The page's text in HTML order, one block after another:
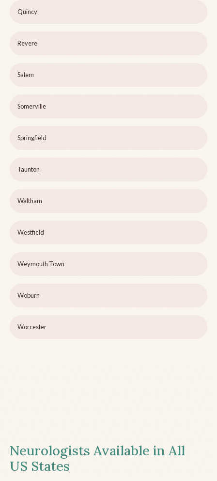
Quincy
Revere
Salem
Somerville
Springfield
Taunton
Waltham
Westfield
Weymouth Town
Woburn
Worcester
Neurologists Available in All
US States